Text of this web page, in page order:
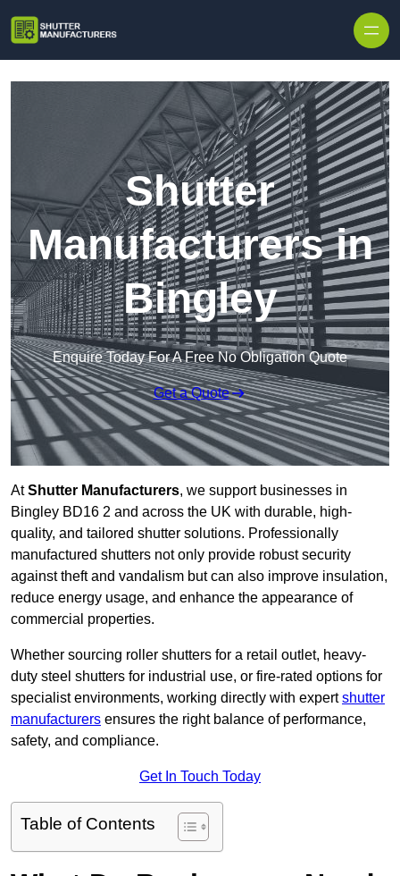
Shutter
Manufacturers in
Bingley
Enquire Today For A Free No Obligation Quote
Get a Quote
AtShutter Manufacturers, we support businesses in
Bingley BD16 2 and across the UK with durable, high-
quality, and tailored shutter solutions. Professionally
manufactured shutters not only provide robust security
against theft and vandalism but can also improve insulation,
reduce energy usage, and enhance the appearance of
commercial properties.
Whether sourcing roller shutters for a retail outlet, heavy-
duty steel shutters for industrial use, or fire-rated options for
specialist environments, working directly with expertshutter
manufacturers ensures the right balance of performance,
safety, and compliance.
Get In Touch Today
Table of Contents